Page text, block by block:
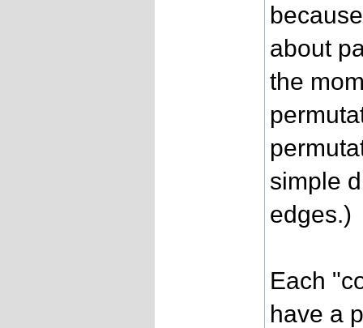
about
the
simple
edges.)
Each
have a